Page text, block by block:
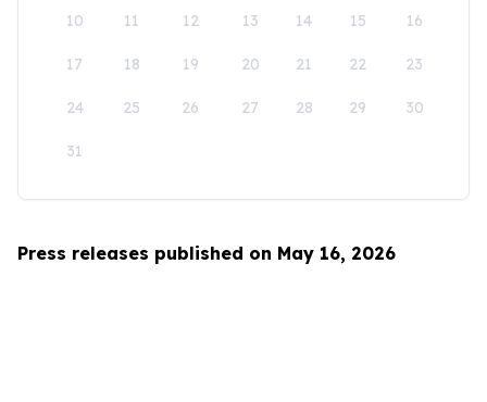
10 11 12 13 14 15 16
17 18 19 20 21 22 23
24 25 26 27 28 29 30
31
Press releases published on May 16, 2026